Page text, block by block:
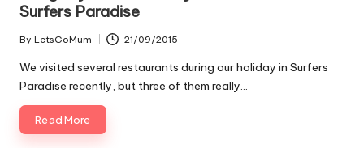
Surfers Paradise
Posted
by
By LetsGoMum 21/09/2015
We visited several restaurants during our holiday in Surfers
Paradise recently, but three of them really…
Read More